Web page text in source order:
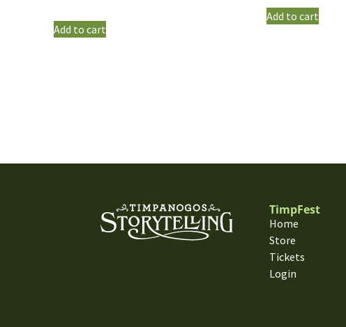
Add to cart
Add to cart
TimpFest
Home
Store
Tickets
Login